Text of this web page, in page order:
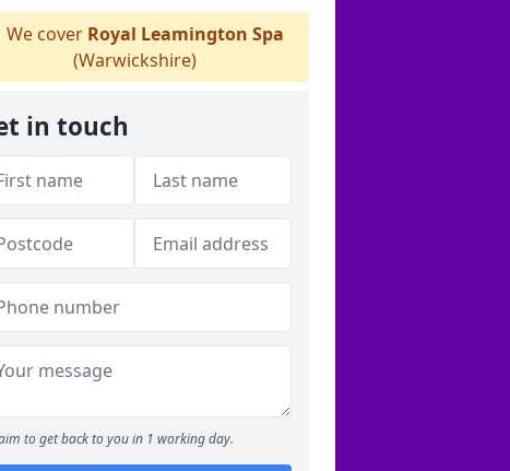
We cover Royal Leamington Spa
(Warwickshire)
in touch
to get back to you in 1 working day.